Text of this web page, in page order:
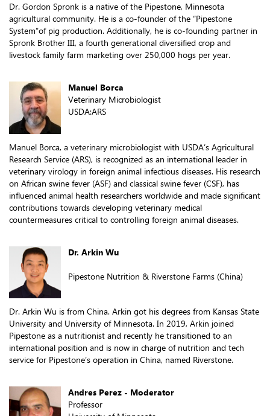
Dr. Gordon Spronk is a native of the Pipestone, Minnesota
agricultural community. He is a co-founder of the “Pipestone
System”of pig production. Additionally, he is co-founding partner in
Spronk Brother III, a fourth generational diversified crop and
livestock family farm marketing over 250,000 hogs per year.
Manuel Borca
Veterinary Microbiologist
USDA:ARS
Manuel Borca, a veterinary microbiologist with USDA’s Agricultural
Research Service (ARS), is recognized as an international leader in
veterinary virology in foreign animal infectious diseases. His research
on African swine fever (ASF) and classical swine fever (CSF), has
influenced animal health researchers worldwide and made significant
contributions towards developing veterinary medical
countermeasures critical to controlling foreign animal diseases.
Dr. Arkin Wu
Pipestone Nutrition & Riverstone Farms (China)
Dr. Arkin Wu is from China. Arkin got his degrees from Kansas State
University and University of Minnesota. In 2019, Arkin joined
Pipestone as a nutritionist and recently he transitioned to an
international position and is now in charge of nutrition and tech
service for Pipestone’s operation in China, named Riverstone.
Andres Perez - Moderator
Professor